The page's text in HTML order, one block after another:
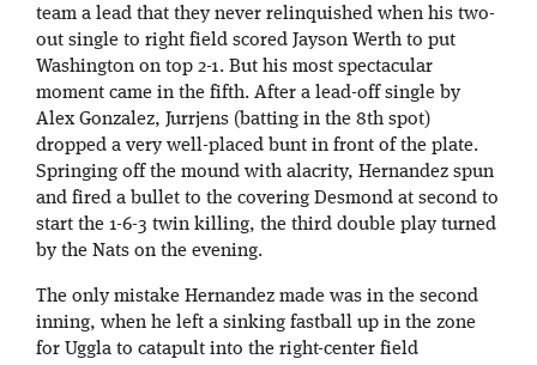
team a lead that they never relinquished when his two-
out single to right field scored Jayson Werth to put
Washington on top 2-1. But his most spectacular
moment came in the fifth. After a lead-off single by
Alex Gonzalez, Jurrjens (batting in the 8th spot)
dropped a very well-placed bunt in front of the plate.
Springing off the mound with alacrity, Hernandez spun
and fired a bullet to the covering Desmond at second to
start the 1-6-3 twin killing, the third double play turned
by the Nats on the evening.
The only mistake Hernandez made was in the second
inning, when he left a sinking fastball up in the zone
for Uggla to catapult into the right-center field